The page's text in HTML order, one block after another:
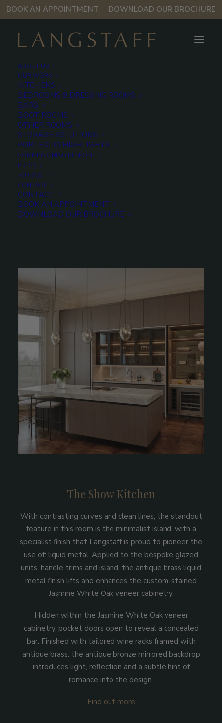
BOOK AN APPOINTMENT DOWNLOAD OUR BROCHURE
ABOUT US
OUR WORK
KITCHENS
BEDROOMS & DRESSING ROOMS
BARS
BOOT ROOMS
OTHER ROOMS
STORAGE SOLUTIONS
PORTFOLIO HIGHLIGHTS
COMMISSIONING BESPOKE
PRESS
JOURNAL
CONTACT
CONTACT
BOOK AN APPOINTMENT
DOWNLOAD OUR BROCHURE
Mayfair
Apartment
Langstaff partnered with Leconfield to reimagine the
rooms in this Grade II-listed apartment on Old Park
Lane, set within the former Rolls Royce HQ and one
The Show Kitchen
With contrasting curves and clean lines, the standout
feature in this room is the minimalist island, with a
specialist finish that Langstaff is proud to pioneer the
use of: liquid metal. Applied to the bespoke glazed
units, handle trims and island, the antique brass liquid
metal finish lifts and enhances the custom-stained
Jasmine White Oak veneer cabinetry.
Hidden within the Jasmine White Oak veneer
cabinetry, pocket doors open to reveal a concealed
bar. Finished with tailored wine racks framed with
antique brass, the antique bronze mirrored backdrop
introduces light, reflection and a subtle hint of
romance into the design.
Find out more